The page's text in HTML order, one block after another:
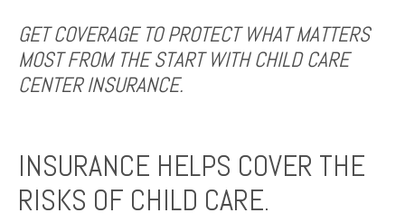
GET COVERAGE TO PROTECT WHAT MATTERS
MOST FROM THE START WITH CHILD CARE
CENTER INSURANCE.
INSURANCE HELPS COVER THE
RISKS OF CHILD CARE.